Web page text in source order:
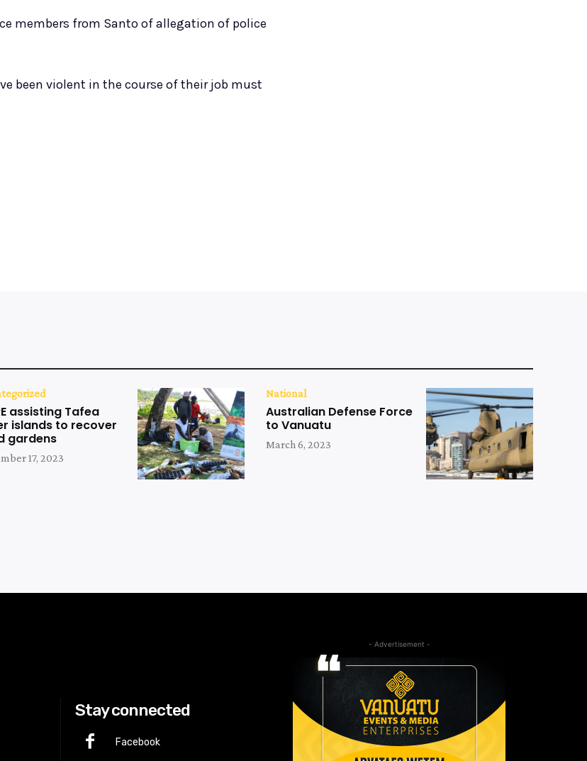
members from Santo of allegation of police
been violent in the course of their job must
assisting Tafea
islands to recover
gardens
17, 2023
National
Australian Defense Force
to Vanuatu
March 6, 2023
Stay connected
Facebook
- Advertisement -